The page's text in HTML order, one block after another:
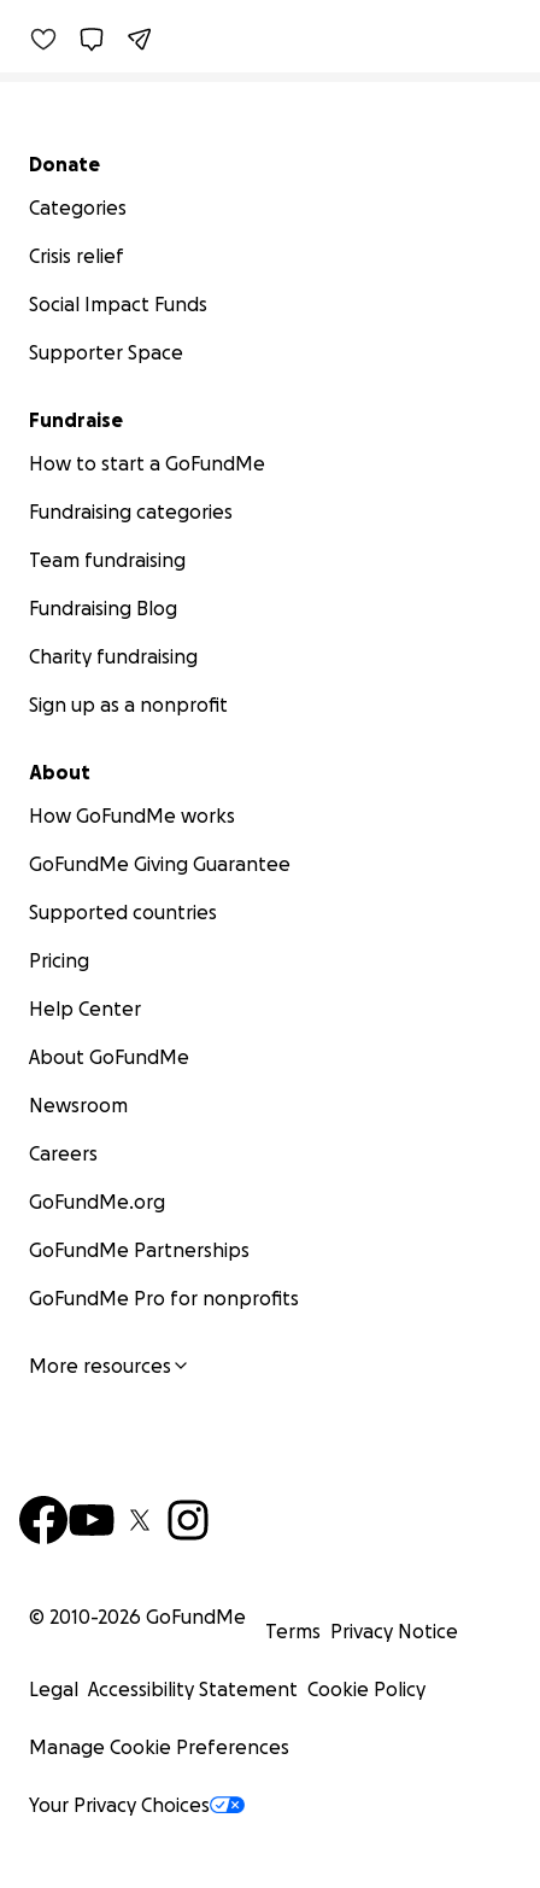
Secondary menu
Donate
Categories
Crisis relief
Social Impact Funds
Supporter Space
Fundraise
How to start a GoFundMe
Fundraising categories
Team fundraising
Fundraising Blog
Charity fundraising
Sign up as a nonprofit
About
How GoFundMe works
GoFundMe Giving Guarantee
Supported countries
Pricing
Help Center
About GoFundMe
Newsroom
Careers
GoFundMe.org
GoFundMe Partnerships
GoFundMe Pro for nonprofits
More resources
© 2010-2026 GoFundMe
Terms Privacy Notice
Legal Accessibility Statement Cookie Policy
Manage Cookie Preferences
Your Privacy Choices